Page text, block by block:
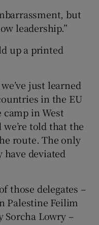
but
leadership.”
up a printed
just learned
in the EU
in West
told that the
route. The only
have deviated
those delegates –
Palestine Feilim
Sorcha Lowry –